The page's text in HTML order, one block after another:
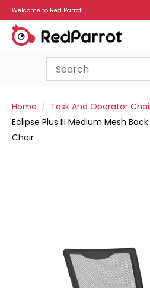
Welcome to Red Parrot
Home
Task And Operator
Eclipse Plus III Medium Mesh
Chair